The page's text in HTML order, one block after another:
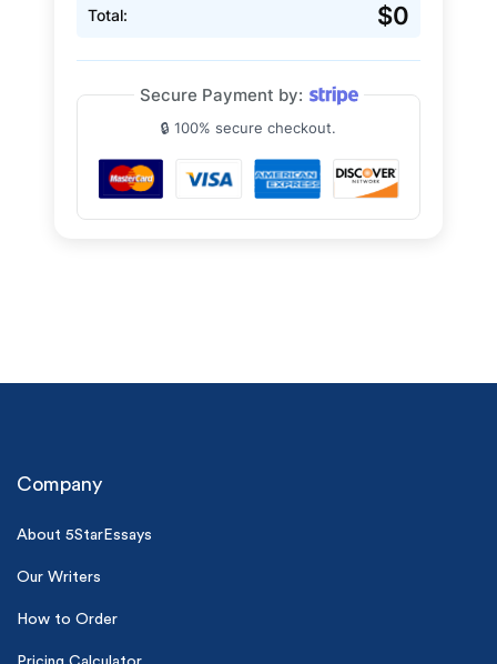
Total: $0
🔒 100% secure checkout.
Secure Payment by:
Company
About 5StarEssays
Our Writers
How to Order